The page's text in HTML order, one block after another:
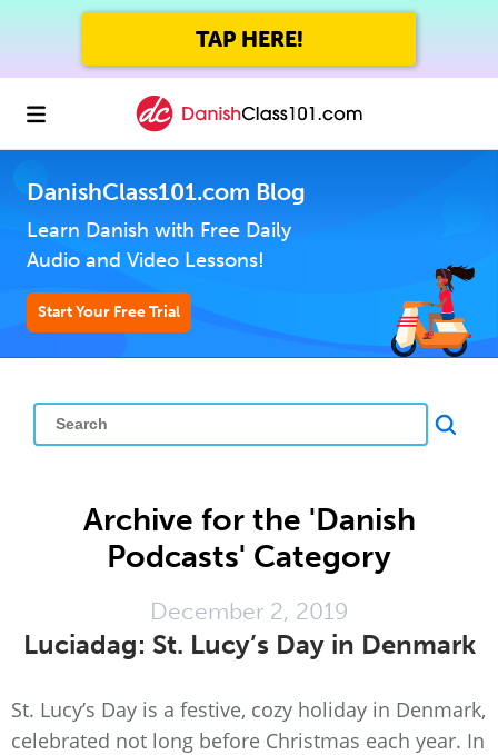
TAP HERE!
DanishClass101.com Blog
Learn Danish with Free Daily
Audio and Video Lessons!
Start Your Free Trial
Archive for the 'Danish
Podcasts' Category
December 2, 2019
Luciadag: St. Lucy’s Day in Denmark
St. Lucy’s Day is a festive, cozy holiday in Denmark,
celebrated not long before Christmas each year. In